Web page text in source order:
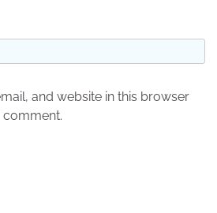
and website in this browser
comment.